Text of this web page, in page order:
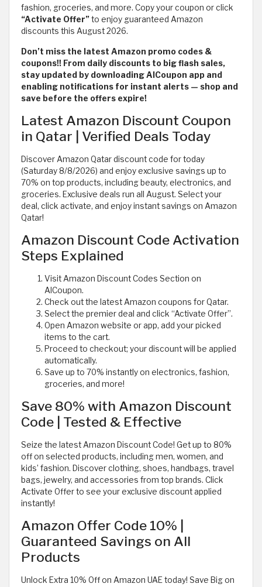
fashion, groceries, and more. Copy your coupon or click
“Activate Offer”to enjoy guaranteed Amazon
discounts this August 2026.
Don’t miss the latest Amazon promo codes &
coupons!! From daily discounts to big flash sales,
stay updated by downloading AlCoupon app and
enabling notifications for instant alerts — shop and
save before the offers expire!
Latest Amazon Discount Coupon
in Qatar | Verified Deals Today
Discover Amazon Qatar discount code for today
(Saturday 8/8/2026) and enjoy exclusive savings up to
70% on top products, including beauty, electronics, and
groceries. Exclusive deals run all August. Select your
deal, click activate, and enjoy instant savings on Amazon
Qatar!
Amazon Discount Code Activation
Steps Explained
Visit Amazon Discount Codes Section on
AlCoupon.
Check out the latest Amazon coupons for Qatar.
Select the premier deal and click “Activate Offer”.
Open Amazon website or app, add your picked
items to the cart.
Proceed to checkout; your discount will be applied
automatically.
Save up to 70% instantly on electronics, fashion,
groceries, and more!
Save 80% with Amazon Discount
Code | Tested & Effective
Seize the latest Amazon Discount Code! Get up to 80%
off on selected products, including men, women, and
kids’ fashion. Discover clothing, shoes, handbags, travel
bags, jewelry, and accessories from top brands. Click
Activate Offer to see your exclusive discount applied
instantly!
Amazon Offer Code 10% |
Guaranteed Savings on All
Products
Unlock Extra 10% Off on Amazon UAE today! Save Big on